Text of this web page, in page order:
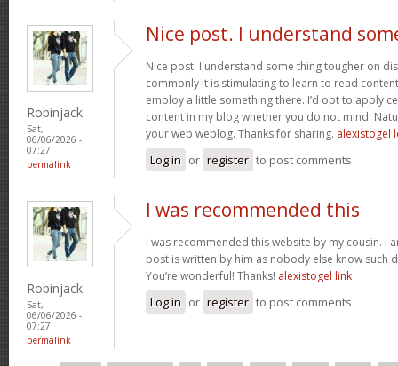
Robinjack
Sat,
06/06/2026 -
07:27
permalink
Nice post. I understand
Nice post. I understand some thing tougher on
commonly it is stimulating to learn to read
employ a little something there. I’d opt to apply
content in my blog whether you do not mind.
your web weblog. Thanks for sharing. alexistogel
Log in or register to post comments
Robinjack
Sat,
06/06/2026 -
07:27
permalink
I was recommended this
I was recommended this website by my cousin. I
post is written by him as nobody else know such
You’re wonderful! Thanks! alexistogel link
Log in or register to post comments